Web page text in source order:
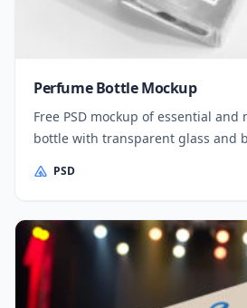
Perfume Bottle Mockup
Free PSD mockup of essential
bottle with transparent glass and
PSD